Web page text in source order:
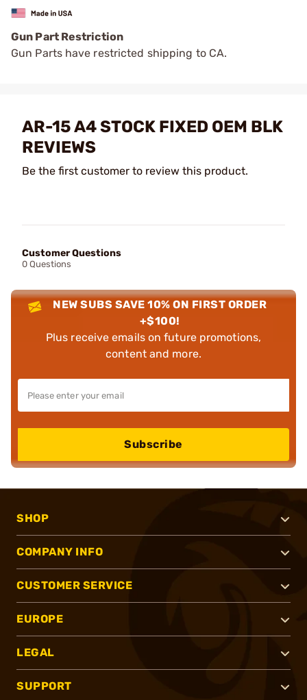
Gun Part Restriction
Gun Parts have restricted shipping to CA.
AR-15 A4 STOCK FIXED OEM BLK
REVIEWS
Be the first customer to review this product.
Customer Questions
0 Questions
NEW SUBS SAVE 10% ON FIRST ORDER
+$100!
Plus receive emails on future promotions,
content and more.
Subscribe
SHOP
COMPANY INFO
CUSTOMER SERVICE
EUROPE
LEGAL
SUPPORT